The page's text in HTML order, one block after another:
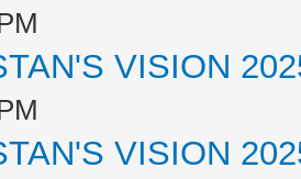
VISION
VISION